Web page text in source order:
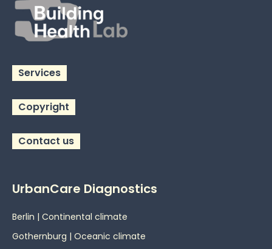
Services
Copyright
Contact us
UrbanCare Diagnostics
Berlin | Continental climate
Gothernburg | Oceanic climate